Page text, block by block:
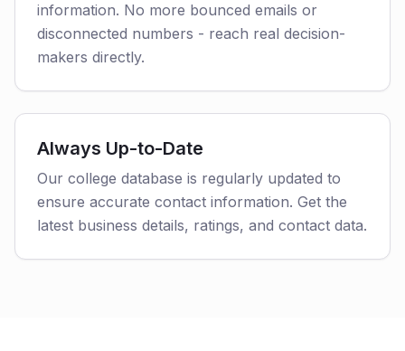
information. No more bounced emails or
disconnected numbers - reach real decision-
makers directly.
Always Up-to-Date
Our college database is regularly updated to
ensure accurate contact information. Get the
latest business details, ratings, and contact data.